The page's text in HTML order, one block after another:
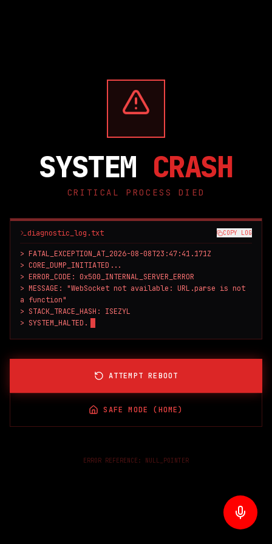
SYSTEM CRASH
CRITICAL PROCESS DIED
diagnostic_log.txt COPY LOG
> FATAL_EXCEPTION_AT_2026-08-08T23:47:41.171Z
> CORE_DUMP_INITIATED...
> ERROR_CODE: 0x500_INTERNAL_SERVER_ERROR
> MESSAGE: "WebSocket not available: URL.parse is not
a function"
> STACK_TRACE_HASH: ISEZYL
> SYSTEM_HALTED.
ATTEMPT REBOOT
SAFE MODE (HOME)
ERROR REFERENCE: NULL_POINTER